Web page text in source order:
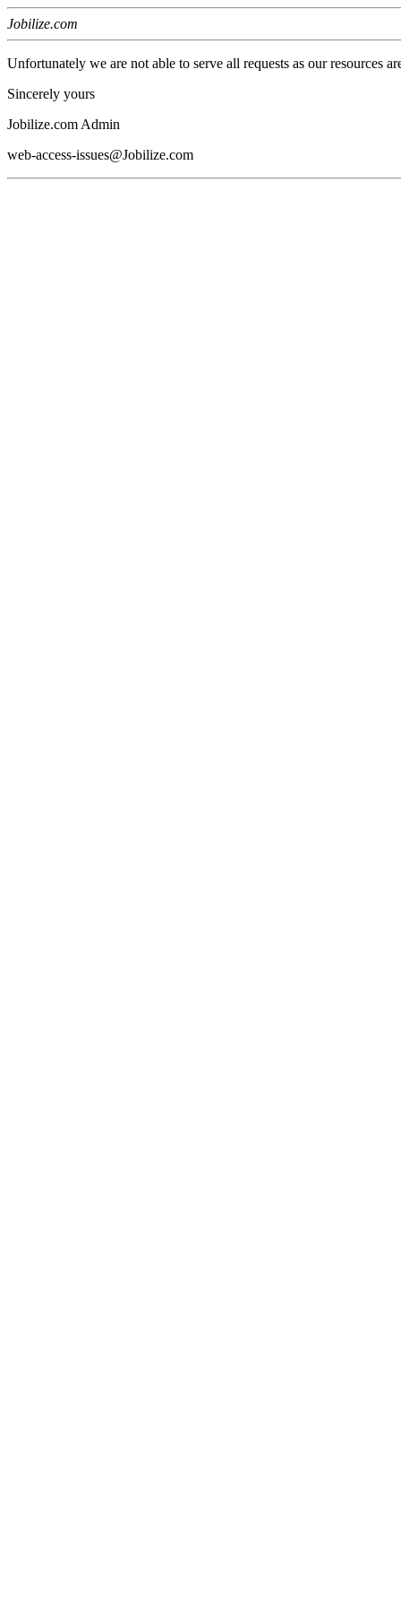
Jobilize.com
Unfortunately we are not able to serve all requests as our resources
Sincerely yours
Jobilize.com Admin
web-access-issues@Jobilize.com